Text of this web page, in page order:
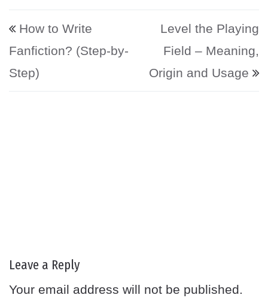
Post navigation
How to Write
Fanfiction? (Step-by-
Step)
Level the Playing
Field – Meaning,
Origin and Usage
Leave a Reply
Your email address will not be published.